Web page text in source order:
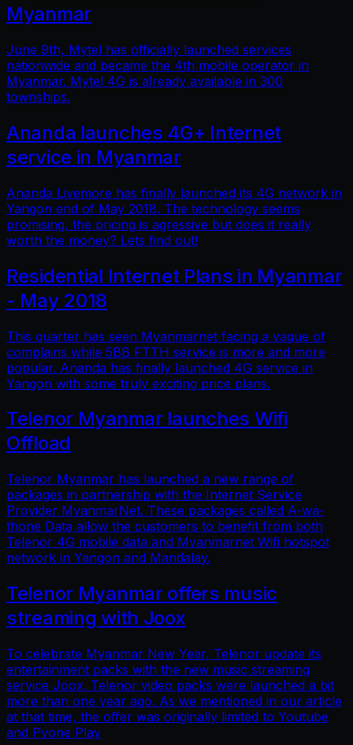
Myanmar
June 9th, Mytel has officially launched services
nationwide and became the 4th mobile operator in
Myanmar. Mytel 4G is already available in 300
townships.
Ananda launches 4G+ Internet
service in Myanmar
Ananda Livemore has finally launched its 4G network in
Yangon end of May 2018. The technology seems
promising, the pricing is agressive but does it really
worth the money? Lets find out!
Residential Internet Plans in Myanmar
- May 2018
This quarter has seen Myanmarnet facing a vague of
complains while 5BB FTTH service is more and more
popular. Ananda has finally launched 4G service in
Yangon with some truly exciting price plans.
Telenor Myanmar launches Wifi
Offload
Telenor Myanmar has launched a new range of
packages in partnership with the Internet Service
Provider MyanmarNet. These packages called A-wa-
thone Data allow the customers to benefit from both
Telenor 4G mobile data and Myanmarnet Wifi hotspot
network in Yangon and Mandalay.
Telenor Myanmar offers music
streaming with Joox
To celebrate Myanmar New Year, Telenor update its
entertainment packs with the new music streaming
service Joox. Telenor video packs were launched a bit
more than one year ago. As we mentioned in our article
at that time, the offer was originally limited to Youtube
and Pyone Play